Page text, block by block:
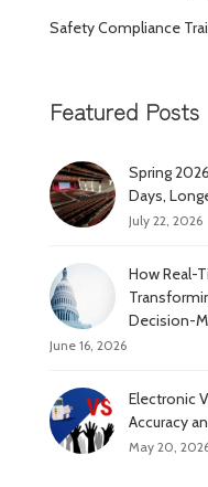
Safety Compliance
Featured Posts
Spring
Days,
July 22, 2026
How Real-
Decision-
June 16, 2026
Electronic
Accuracy
May 20,